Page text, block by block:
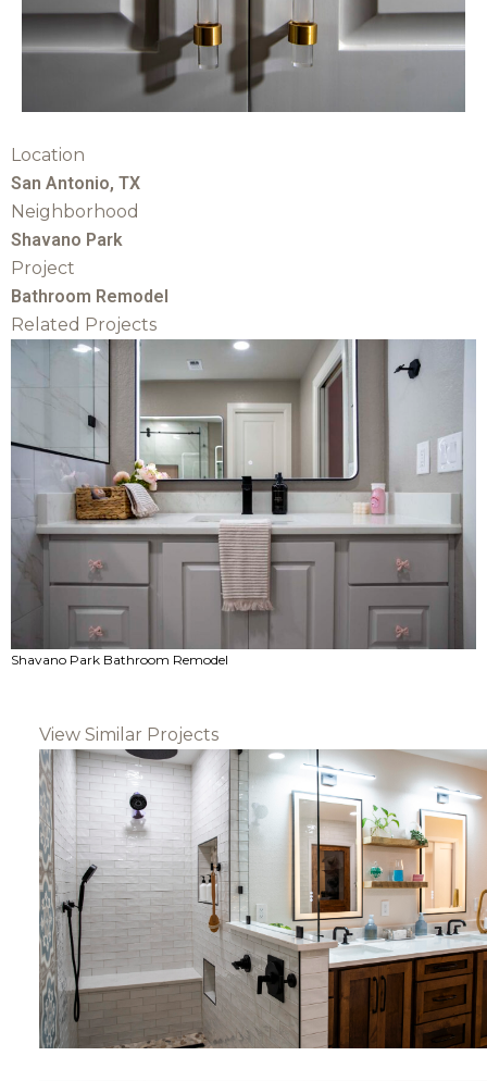
Location
San Antonio, TX
Neighborhood
Shavano Park
Project
Bathroom Remodel
Related Projects
Shavano Park Bathroom Remodel
View Similar Projects
Bathrooms Flooring